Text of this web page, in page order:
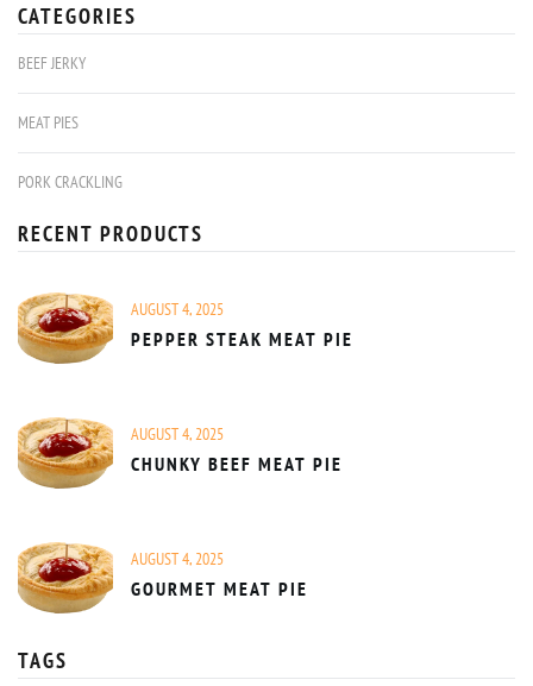
CATEGORIES
BEEF JERKY
MEAT PIES
PORK CRACKLING
RECENT PRODUCTS
AUGUST 4, 2025
PEPPER STEAK MEAT PIE
AUGUST 4, 2025
CHUNKY BEEF MEAT PIE
AUGUST 4, 2025
GOURMET MEAT PIE
TAGS